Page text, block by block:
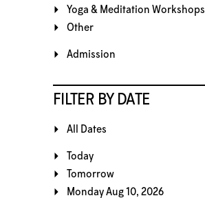
Yoga & Meditation Workshops
Other
Admission
FILTER BY DATE
All Dates
Today
Tomorrow
Monday Aug 10, 2026